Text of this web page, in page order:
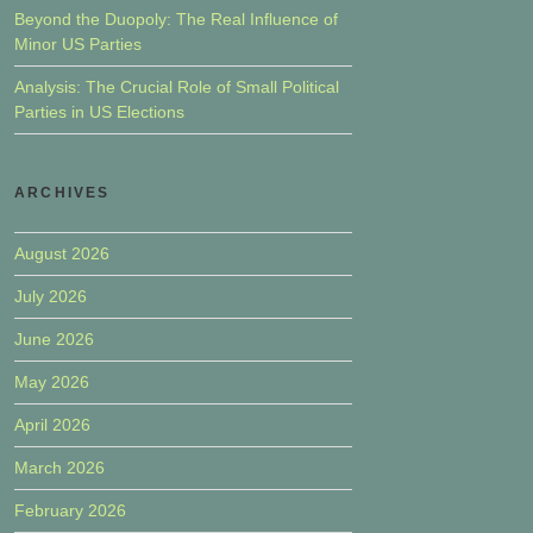
Beyond the Duopoly: The Real Influence of
Minor US Parties
Analysis: The Crucial Role of Small Political
Parties in US Elections
ARCHIVES
August 2026
July 2026
June 2026
May 2026
April 2026
March 2026
February 2026